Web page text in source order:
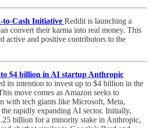
to-Cash Initiative Reddit is launching a
convert their karma into real money. This
active and positive contributors to the
$4 billion in AI startup Anthropic
its intention to invest up to $4 billion in the
move comes as Amazon seeks to
with tech giants like Microsoft, Meta,
rapidly expanding AI sector. Initially,
billion for a minority stake in Anthropic,